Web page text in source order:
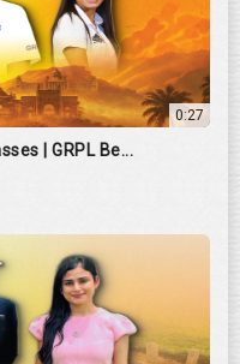
0:27
| GRPL Be...